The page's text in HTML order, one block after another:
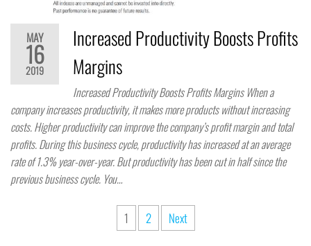
MAY
16
2019
Increased Productivity Boosts Profits
Margins
Increased Productivity Boosts Profits Margins When a
company increases productivity, it makes more products without increasing
costs. Higher productivity can improve the company’s profit margin and total
profits. During this business cycle, productivity has increased at an average
rate of 1.3% year-over-year. But productivity has been cut in half since the
previous business cycle. You…
1 2 Next